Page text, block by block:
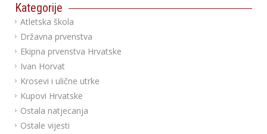
Kategorije
Atletska škola
Državna prvenstva
Ekipna prvenstva Hrvatske
Ivan Horvat
Krosevi i ulične utrke
Kupovi Hrvatske
Ostala natjecanja
Ostale vijesti